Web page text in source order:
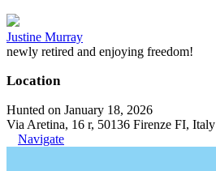
Justine Murray
newly retired and enjoying freedom!
Location
Hunted on January 18, 2026
Via Aretina, 16 r, 50136 Firenze FI, Italy
Navigate